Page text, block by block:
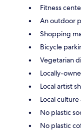
Fitness
An outdoor
Shopping
Bicycle
Vegetarian
Locally-
Local artist
Local
No plastic
No plastic